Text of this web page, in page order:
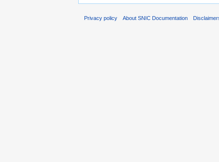
Privacy policy About SNIC Documentation